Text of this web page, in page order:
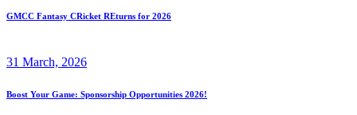
GMCC Fantasy CRicket REturns for 2026
31 March, 2026
Boost Your Game: Sponsorship Opportunities 2026!